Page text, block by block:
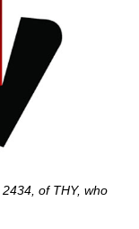
, 2434, of THY, who